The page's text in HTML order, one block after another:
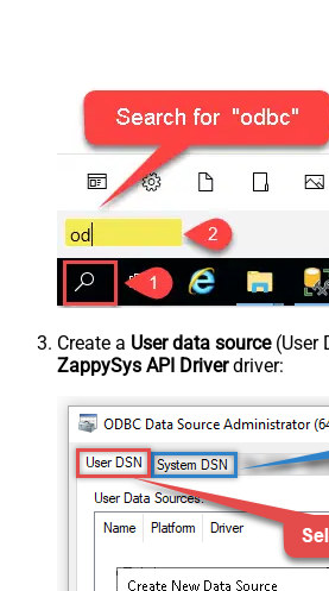
Create a User data source(User
ZappySys API Driverdriver: